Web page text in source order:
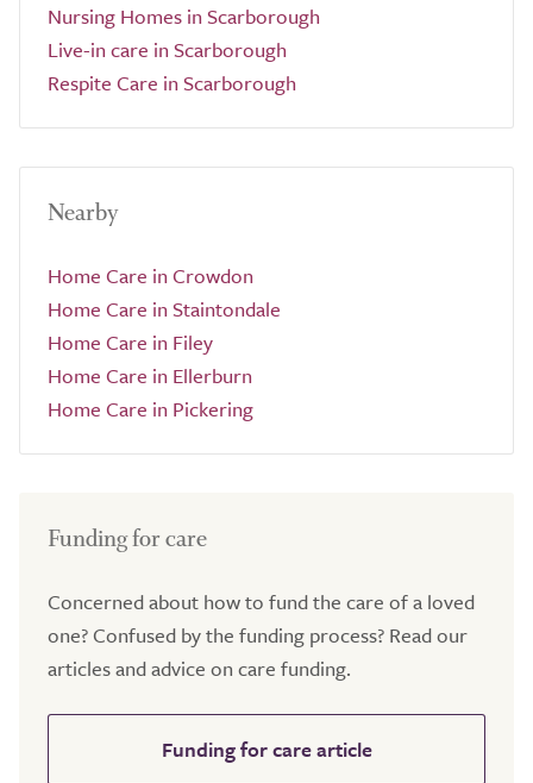
Nursing Homes in Scarborough
Live-in care in Scarborough
Respite Care in Scarborough
Nearby
Home Care in Crowdon
Home Care in Staintondale
Home Care in Filey
Home Care in Ellerburn
Home Care in Pickering
Funding for care
Concerned about how to fund the care of a loved
one? Confused by the funding process? Read our
articles and advice on care funding.
Funding for care article